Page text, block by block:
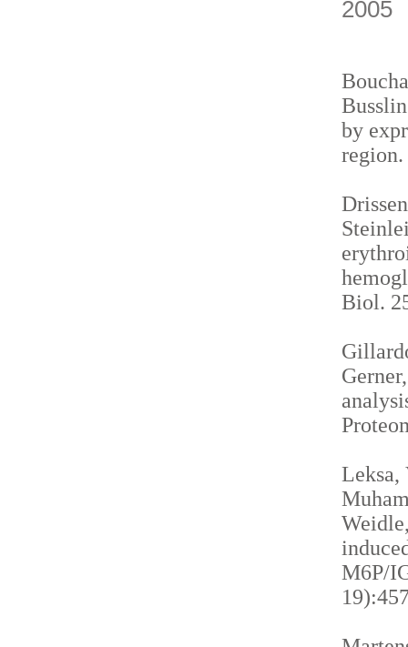
2005
by
region.
Biol.
Leksa,
M6P/